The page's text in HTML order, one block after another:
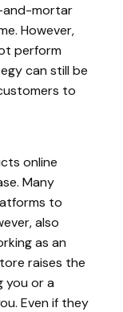
and-mortar
However,
perform
can still be
to
online
Many
to
also
as an
raises the
you or a
Even if they